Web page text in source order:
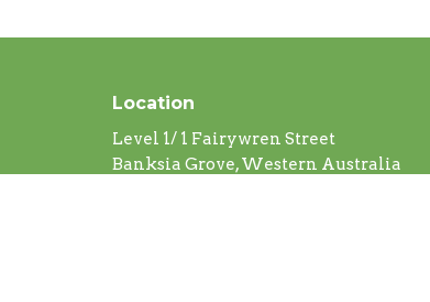
Location
Level 1/ 1 Fairywren Street
Banksia Grove, Western Australia